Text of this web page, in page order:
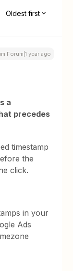
Oldest first
year ago
a
precedes
timestamp
the
click.
in your
Ads